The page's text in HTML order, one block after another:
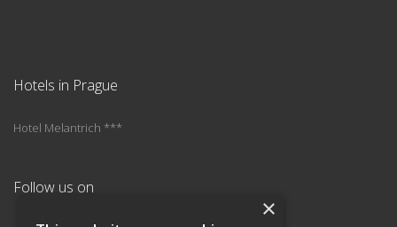
Hotels in Prague
Hotel Melantrich ***
Follow us on
×